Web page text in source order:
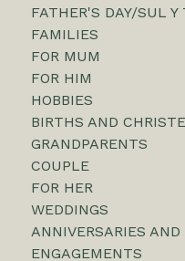
FATHER'S DAY/SUL Y
FAMILIES
FOR MUM
FOR HIM
HOBBIES
BIRTHS AND
GRANDPARENTS
COUPLE
FOR HER
WEDDINGS
ANNIVERSARIES AND
ENGAGEMENTS